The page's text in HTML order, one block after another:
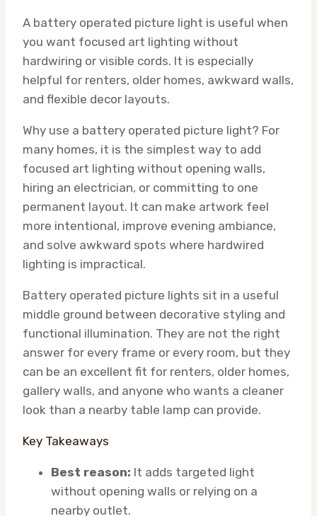
A battery operated picture light is useful when
you want focused art lighting without
hardwiring or visible cords. It is especially
helpful for renters, older homes, awkward walls,
and flexible decor layouts.
Why use a battery operated picture light? For
many homes, it is the simplest way to add
focused art lighting without opening walls,
hiring an electrician, or committing to one
permanent layout. It can make artwork feel
more intentional, improve evening ambiance,
and solve awkward spots where hardwired
lighting is impractical.
Battery operated picture lights sit in a useful
middle ground between decorative styling and
functional illumination. They are not the right
answer for every frame or every room, but they
can be an excellent fit for renters, older homes,
gallery walls, and anyone who wants a cleaner
look than a nearby table lamp can provide.
Key Takeaways
Best reason: It adds targeted light
without opening walls or relying on a
nearby outlet.